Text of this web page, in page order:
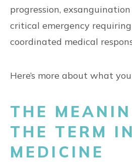
progression,
critical emergency
coordinated medical
Here’s more about what
THE
THE TERM IN
MEDICINE